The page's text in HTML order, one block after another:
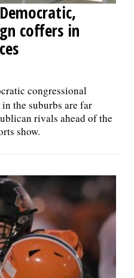
coffers in
congressional
the suburbs are far
rivals ahead of the
show.